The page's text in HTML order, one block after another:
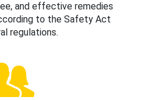
and effective remedies
to the Safety Act
regulations.